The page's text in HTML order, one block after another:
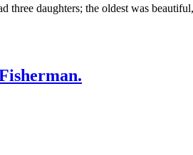
three daughters; the oldest was